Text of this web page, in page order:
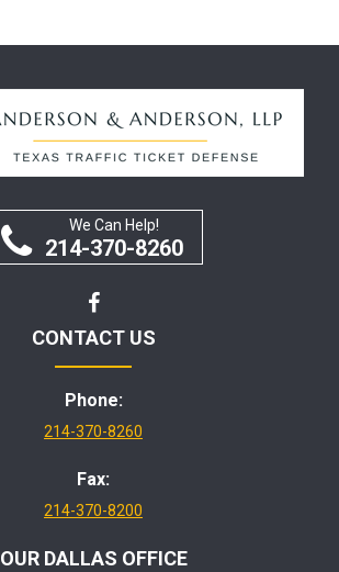
We Can Help!
214-370-8260
CONTACT US
Phone:
214-370-8260
Fax:
214-370-8200
OUR DALLAS OFFICE